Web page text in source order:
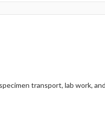
transport, lab work,